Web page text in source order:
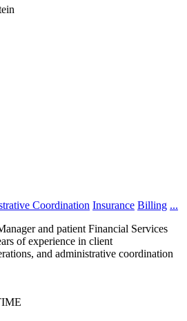
Coordination Insurance Billing ...
and patient Financial Services
of experience in client
and administrative coordination